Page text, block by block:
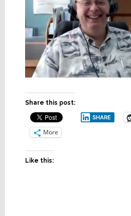
Share this post:
SHARE
More
Like this: